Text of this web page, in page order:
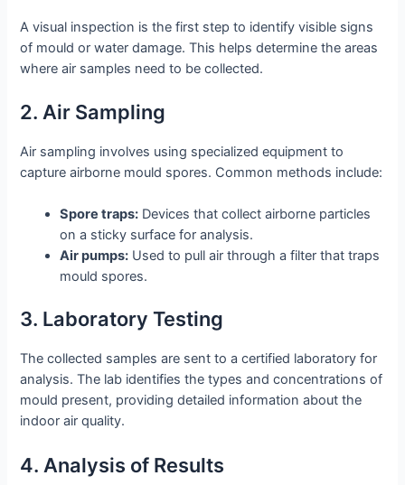
A visual inspection is the first step to identify visible signs
of mould or water damage. This helps determine the areas
where air samples need to be collected.
2. Air Sampling
Air sampling involves using specialized equipment to
capture airborne mould spores. Common methods include:
Spore traps: Devices that collect airborne particles
on a sticky surface for analysis.
Air pumps: Used to pull air through a filter that traps
mould spores.
3. Laboratory Testing
The collected samples are sent to a certified laboratory for
analysis. The lab identifies the types and concentrations of
mould present, providing detailed information about the
indoor air quality.
4. Analysis of Results